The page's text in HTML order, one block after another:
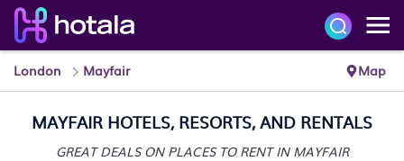
London Mayfair Map
MAYFAIR HOTELS, RESORTS, AND RENTALS
GREAT DEALS ON PLACES TO RENT IN MAYFAIR